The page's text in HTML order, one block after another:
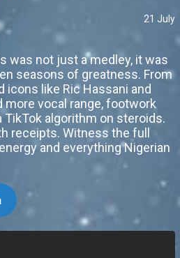
21 July
was not just a medley, it was
seasons of greatness. From
icons like Ric Hassani and
more vocal range, footwork
TikTok algorithm on steroids.
receipts. Witness the full
and everything Nigerian